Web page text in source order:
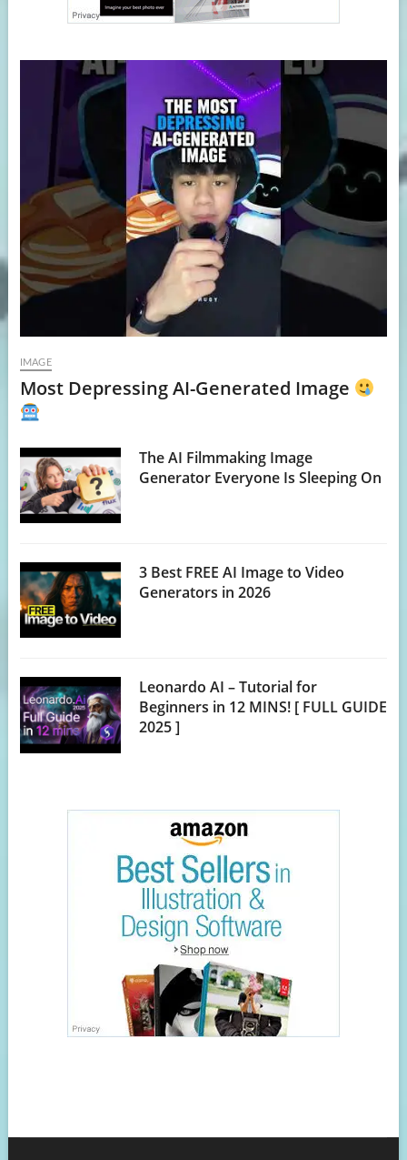
IMAGE
Most Depressing AI-Generated Image
The AI Filmmaking Image
Generator Everyone Is Sleeping On
3 Best FREE AI Image to Video
Generators in 2026
Leonardo AI – Tutorial for
Beginners in 12 MINS! [ FULL GUIDE
2025 ]